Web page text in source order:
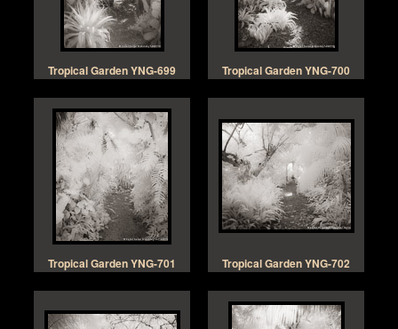
Tropical Garden YNG-699 Tropical Garden YNG-700
Tropical Garden YNG-701 Tropical Garden YNG-702